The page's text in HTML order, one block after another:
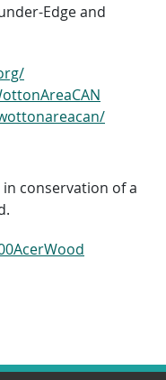
Edge and
conservation of a